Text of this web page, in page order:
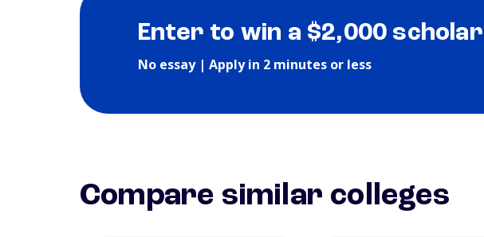
Enter to win a $2,000
No essay | Apply in 2 minutes or less
Compare similar colleges